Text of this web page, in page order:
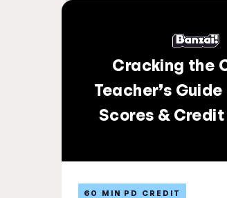
Cracking the
Teacher’s
Scores &
60 MIN PD CREDIT